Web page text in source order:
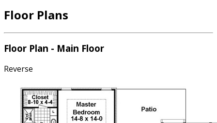
expansion or for additional storage.
Floor Plans
Floor Plan - Main Floor
Reverse